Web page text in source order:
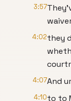
3:57
4:02they
4:07And
4:10to to